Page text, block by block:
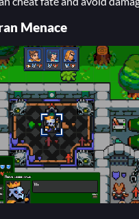
Menace